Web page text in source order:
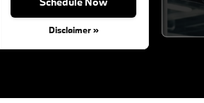
Disclaimer »